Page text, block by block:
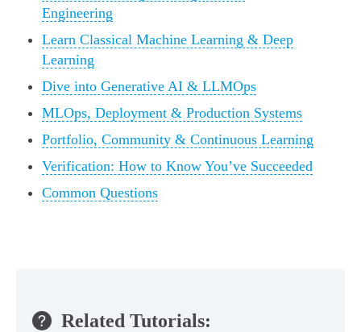
Engineering
Learn Classical Machine Learning & Deep
Learning
Dive into Generative AI & LLMOps
MLOps, Deployment & Production Systems
Portfolio, Community & Continuous Learning
Verification: How to Know You’ve Succeeded
Common Questions
Related Tutorials: